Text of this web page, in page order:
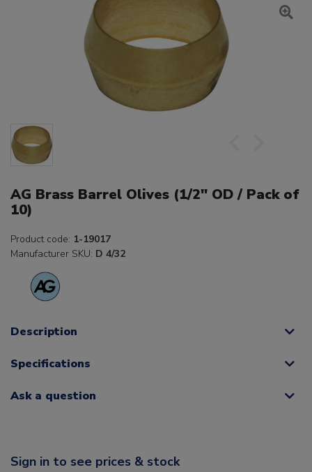
AG Brass Barrel Olives (1/2" OD / Pack of
10)
Product code: 1-19017
Manufacturer SKU: D 4/32
Description
Specifications
Ask a question
Sign in to see prices & stock